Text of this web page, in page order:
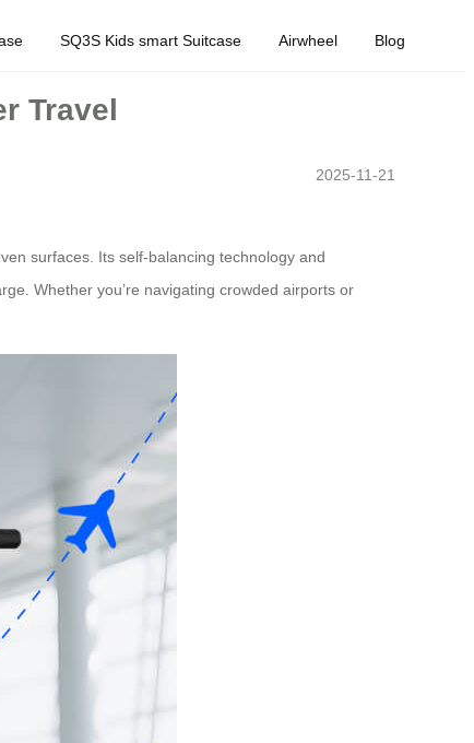
SQ3S Kids smart Suitcase Airwheel Blog
Travel
2025-11-21
surfaces. Its self-balancing technology and
Whether you’re navigating crowded airports or